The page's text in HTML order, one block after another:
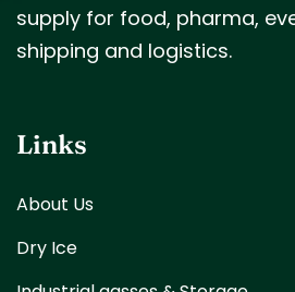
supply for food, pharma,
shipping and logistics.
Links
About Us
Dry Ice